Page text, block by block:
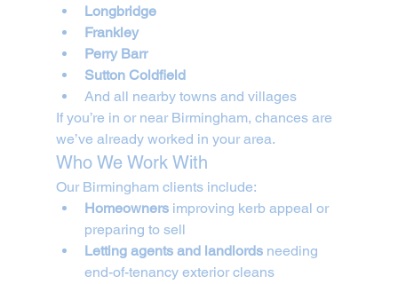
Longbridge
Frankley
Perry Barr
Sutton Coldfield
And all nearby towns and villages
If you’re in or near Birmingham, chances are
we’ve already worked in your area.
Who We Work With
Our Birmingham clients include:
Homeowners improving kerb appeal or
preparing to sell
Letting agents and landlords needing
end-of-tenancy exterior cleans